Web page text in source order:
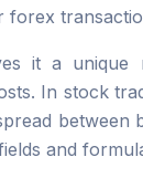
forex
it a unique
In stock
between
and